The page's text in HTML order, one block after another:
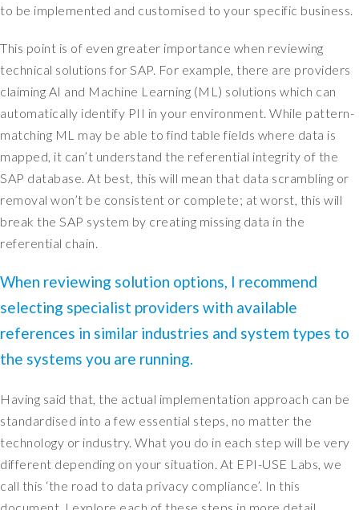
s
a
g
s
a
l
w
a
a
o
u
a
c
u
a
l
y
i
to be implemented and customised to your specific business.
This point is of even greater importance when reviewing
technical solutions for SAP. For example, there are providers
claiming AI and Machine Learning (ML) solutions which can
automatically identify PII in your environment. While pattern-
matching ML may be able to find table fields where data is
mapped, it can’t understand the referential integrity of the
SAP database. At best, this will mean that data scrambling or
removal won’t be consistent or complete; at worst, this will
break the SAP system by creating missing data in the
referential chain.
When reviewing solution options, I recommend
selecting specialist providers with available
references in similar industries and system types to
the systems you are running.
Having said that, the actual implementation approach can be
standardised into a few essential steps, no matter the
technology or industry. What you do in each step will be very
different depending on your situation. At EPI-USE Labs, we
call this ‘the road to data privacy compliance’. In this